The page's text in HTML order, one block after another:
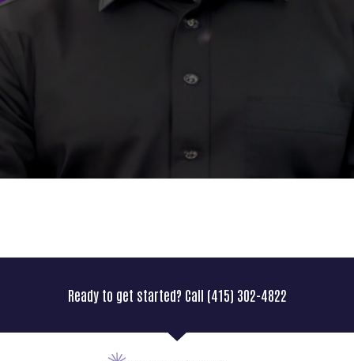
Ready to get started? Call (415) 302-4822